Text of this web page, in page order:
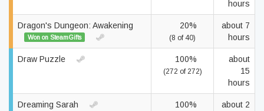
hours
Dragon's Dungeon: Awakening
Won on SteamGifts
20%
(8 of 40)
about 7
hours
Draw Puzzle 100%
(272 of 272)
about
15
hours
Dreaming Sarah 100%
about 2